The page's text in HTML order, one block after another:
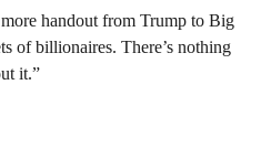
handout from Trump to Big
of billionaires. There’s nothing
it.”